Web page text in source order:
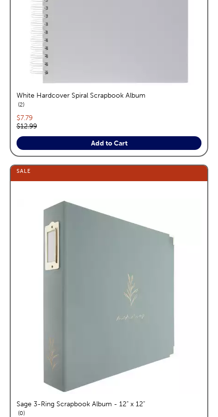
White Hardcover Spiral Scrapbook Album
2reviews
Current price:
$7.79
Original price:
$12.99
Add to Cart
SALE
Sage 3-Ring Scrapbook Album - 12" x 12"
0reviews